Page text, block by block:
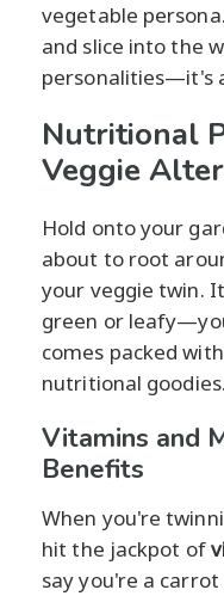
vegetable
and slice into the
personalities—it's
Nutritional
Veggie
Hold onto your
about to root
your veggie twin.
green or
comes packed
nutritional goodies.
Vitamins and
Benefits
When you're
hit the jackpot of
say you're a